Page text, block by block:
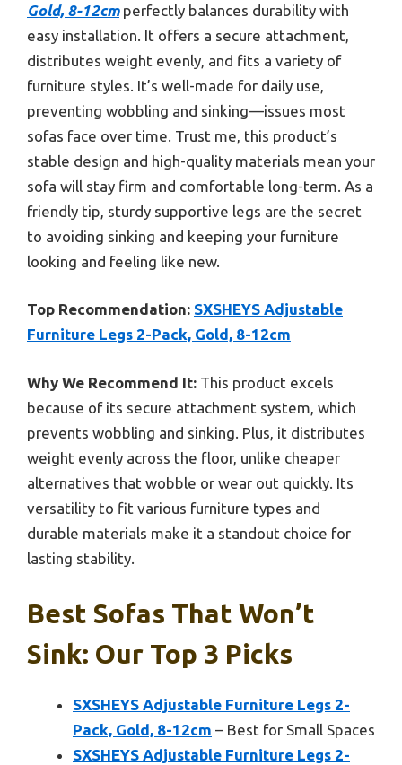
Gold, 8-12cmperfectly balances durability with
easy installation. It offers a secure attachment,
distributes weight evenly, and fits a variety of
furniture styles. It’s well-made for daily use,
preventing wobbling and sinking—issues most
sofas face over time. Trust me, this product’s
stable design and high-quality materials mean your
sofa will stay firm and comfortable long-term. As a
friendly tip, sturdy supportive legs are the secret
to avoiding sinking and keeping your furniture
looking and feeling like new.
Top Recommendation: SXSHEYS Adjustable
Furniture Legs 2-Pack, Gold, 8-12cm
Why We Recommend It: This product excels
because of its secure attachment system, which
prevents wobbling and sinking. Plus, it distributes
weight evenly across the floor, unlike cheaper
alternatives that wobble or wear out quickly. Its
versatility to fit various furniture types and
durable materials make it a standout choice for
lasting stability.
Best Sofas That Won’t
Sink: Our Top 3 Picks
SXSHEYS Adjustable Furniture Legs 2-
Pack, Gold, 8-12cm – Best for Small Spaces
SXSHEYS Adjustable Furniture Legs 2-